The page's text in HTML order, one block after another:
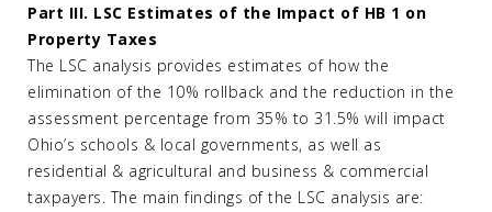
Part III. LSC Estimates of the Impact of HB 1 on
Property Taxes
The LSC analysis provides estimates of how the
elimination of the 10% rollback and the reduction in the
assessment percentage from 35% to 31.5% will impact
Ohio’s schools & local governments, as well as
residential & agricultural and business & commercial
taxpayers. The main findings of the LSC analysis are: